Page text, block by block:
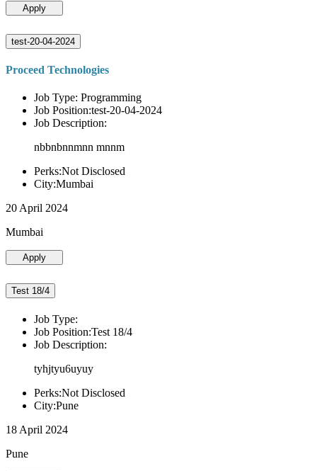
Apply
test-20-04-2024
Proceed Technologies
Job Type: Programming
Job Position:test-20-04-2024
Job Description:
nbbnbnnmnn mnnm
Perks:Not Disclosed
City:Mumbai
20 April 2024
Mumbai
Apply
Test 18/4
Job Type:
Job Position:Test 18/4
Job Description:
tyhjtyu6uyuy
Perks:Not Disclosed
City:Pune
18 April 2024
Pune